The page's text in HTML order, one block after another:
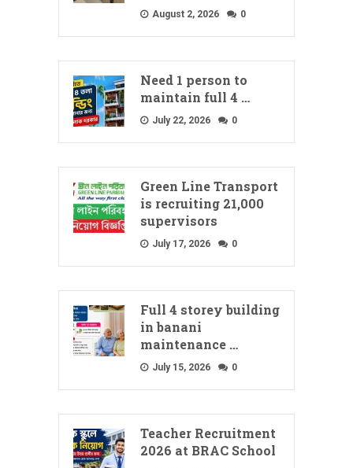
August 2, 2026 0
Need 1 person to
maintain full 4 …
July 22, 2026 0
Green Line Transport
is recruiting 21,000
supervisors
July 17, 2026 0
Full 4 storey building
in banani
maintenance …
July 15, 2026 0
Teacher Recruitment
2026 at BRAC School